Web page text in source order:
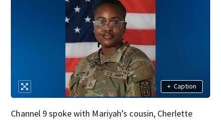
+ Caption
Channel 9 spoke with Mariyah’s cousin, Cherlette